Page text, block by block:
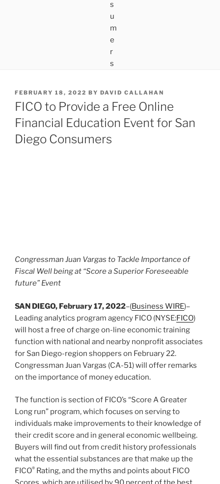
POSTED
ON
FEBRUARY 18, 2022 BY DAVID CALLAHAN
FICO to Provide a Free Online
Financial Education Event for San
Diego Consumers
Congressman Juan Vargas to Tackle Importance of
Fiscal Well being at “Score a Superior Foreseeable
future” Event
SAN DIEGO, February 17, 2022–(Business WIRE)–
Leading analytics program agency FICO (NYSE:FICO)
will host a free of charge on-line economic training
function with national and nearby nonprofit associates
for San Diego-region shoppers on February 22.
Congressman Juan Vargas (CA-51) will offer remarks
on the importance of money education.
The function is section of FICO’s “Score A Greater
Long run” program, which focuses on serving to
individuals make improvements to their knowledge of
their credit score and in general economic wellbeing.
Buyers will find out from credit history professionals
what the essential substances are that make up the
FICO® Rating, and the myths and points about FICO